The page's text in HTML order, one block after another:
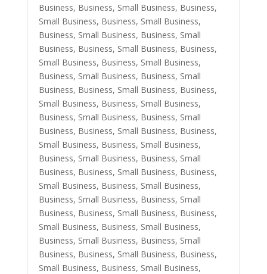
Business, Business, Small Business, Business,
Small Business, Business, Small Business,
Business, Small Business, Business, Small
Business, Business, Small Business, Business,
Small Business, Business, Small Business,
Business, Small Business, Business, Small
Business, Business, Small Business, Business,
Small Business, Business, Small Business,
Business, Small Business, Business, Small
Business, Business, Small Business, Business,
Small Business, Business, Small Business,
Business, Small Business, Business, Small
Business, Business, Small Business, Business,
Small Business, Business, Small Business,
Business, Small Business, Business, Small
Business, Business, Small Business, Business,
Small Business, Business, Small Business,
Business, Small Business, Business, Small
Business, Business, Small Business, Business,
Small Business, Business, Small Business,